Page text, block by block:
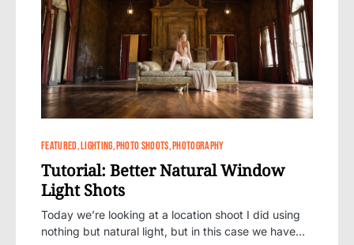
3
FEATURED LIGHTING PHOTO SHOOTS PHOTOGRAPHY
Tutorial: Better Natural Window
Light Shots
Today we’re looking at a location shoot I did using
nothing but natural light, but in this case we have…